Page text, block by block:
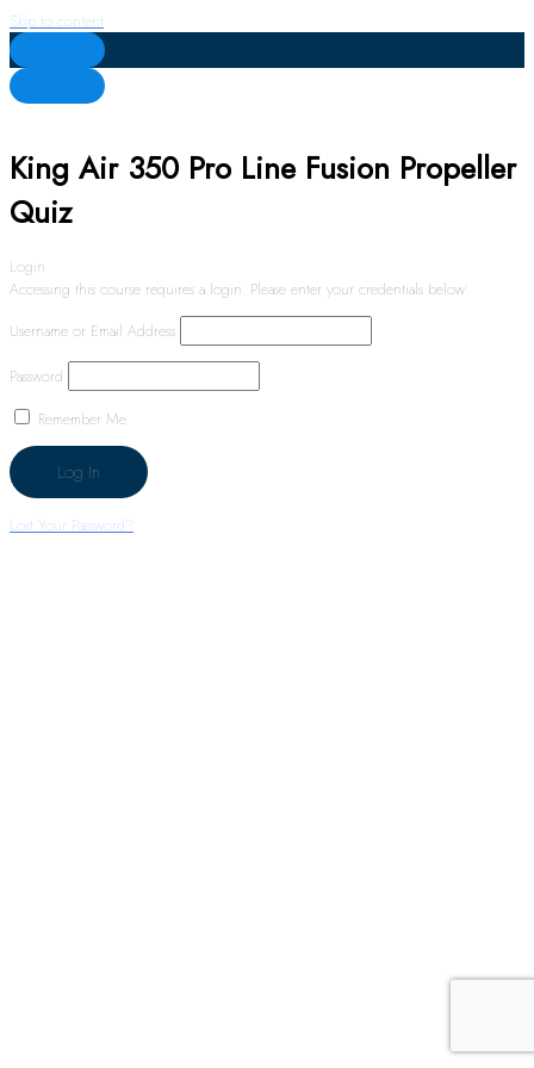
Skip to content
King Air 350 Pro Line Fusion Propeller
Quiz
Login
Accessing this course requires a login. Please enter your credentials below!
Username or Email Address
Password
Remember Me
Lost Your Password?